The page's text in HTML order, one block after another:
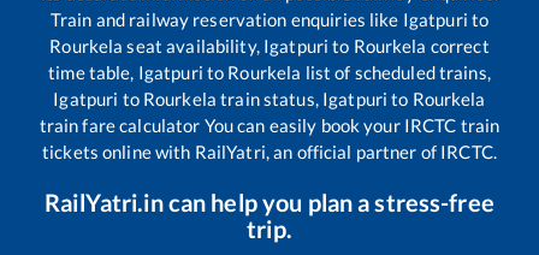
Train and railway reservation enquiries like Igatpuri to
Rourkela seat availability, Igatpuri to Rourkela correct
time table, Igatpuri to Rourkela list of scheduled trains,
Igatpuri to Rourkela train status, Igatpuri to Rourkela
train fare calculator You can easily book your IRCTC train
tickets online with RailYatri, an official partner of IRCTC.
RailYatri.in can help you plan a stress-free
trip.